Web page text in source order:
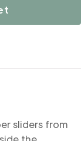
sliders from